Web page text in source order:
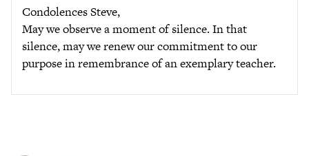
Condolences Steve,
May we observe a moment of silence. In that
silence, may we renew our commitment to our
purpose in remembrance of an exemplary teacher.